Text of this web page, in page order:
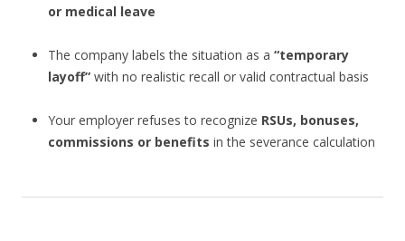
or medical leave
The company labels the situation as a “temporary
layoff”with no realistic recall or valid contractual basis
Your employer refuses to recognize RSUs, bonuses,
commissions or benefits in the severance calculation